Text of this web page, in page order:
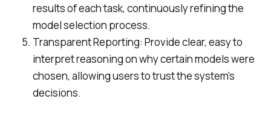
results of each task, continuously refining the
model selection process.
Transparent Reporting: Provide clear, easy to
interpret reasoning on why certain models were
chosen, allowing users to trust the system's
decisions.